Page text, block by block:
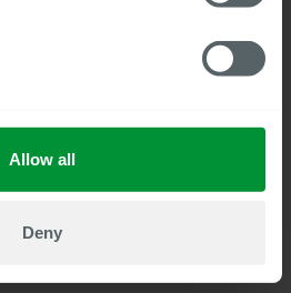
Allow all
Deny
roles are inherited directly